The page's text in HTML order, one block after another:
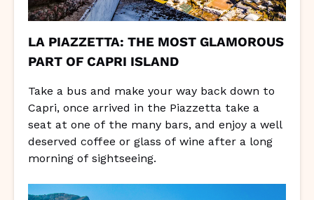
LA PIAZZETTA: THE MOST GLAMOROUS
PART OF CAPRI ISLAND
Take a bus and make your way back down to
Capri, once arrived in the Piazzetta take a
seat at one of the many bars, and enjoy a well
deserved coffee or glass of wine after a long
morning of sightseeing.